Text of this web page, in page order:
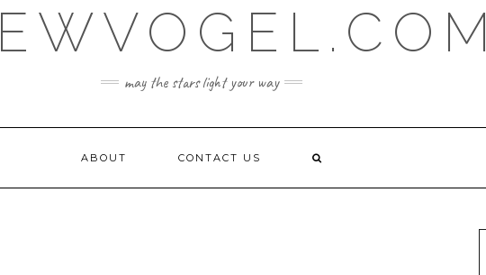
may the stars light your way
ABOUT CONTACT US